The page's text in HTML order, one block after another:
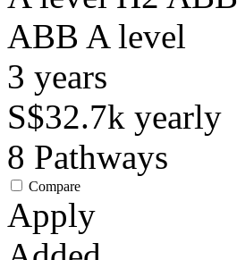
ABB A level
3 years
S$32.7k yearly
8 Pathways
Compare
Apply